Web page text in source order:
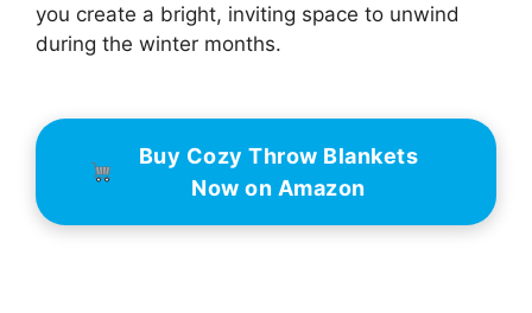
you create a bright, inviting space to unwind
during the winter months.
Buy Cozy Throw Blankets
Now on Amazon